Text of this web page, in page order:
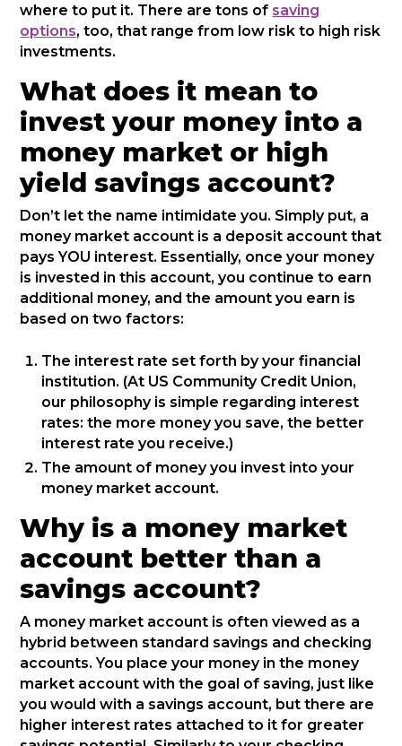
where to put it. There are tons of saving
options, too, that range from low risk to high risk
investments.
What does it mean to
invest your money into a
money market or high
yield savings account?
Don’t let the name intimidate you. Simply put, a
money market account is a deposit account that
pays YOU interest. Essentially, once your money
is invested in this account, you continue to earn
additional money, and the amount you earn is
based on two factors:
The interest rate set forth by your financial
institution. (At US Community Credit Union,
our philosophy is simple regarding interest
rates: the more money you save, the better
interest rate you receive.)
The amount of money you invest into your
money market account.
Why is a money market
account better than a
savings account?
A money market account is often viewed as a
hybrid between standard savings and checking
accounts. You place your money in the money
market account with the goal of saving, just like
you would with a savings account, but there are
higher interest rates attached to it for greater